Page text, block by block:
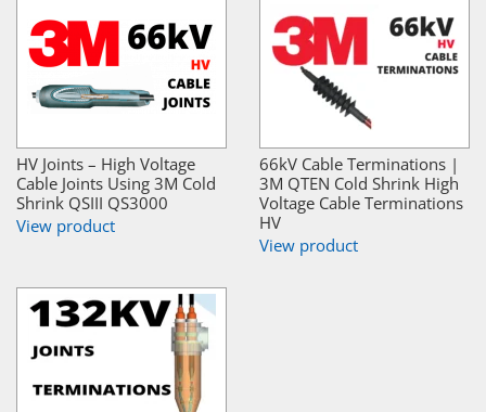
HV Joints – High Voltage
Cable Joints Using 3M Cold
Shrink QSIII QS3000
View product
66kV Cable Terminations |
3M QTEN Cold Shrink High
Voltage Cable Terminations
HV
View product